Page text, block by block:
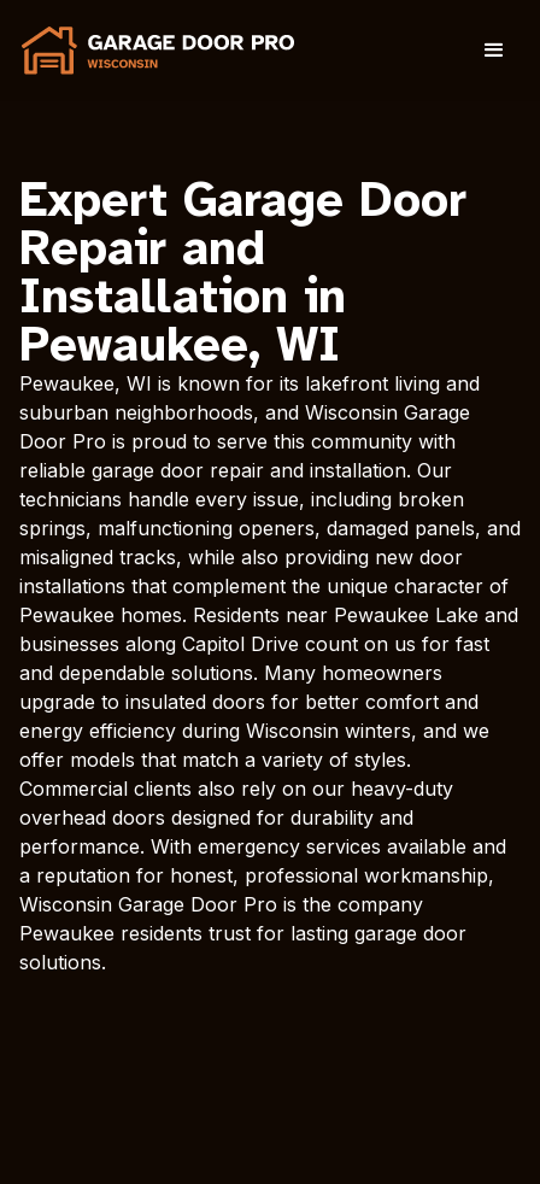
Expert Garage Door
Repair and
Installation in
Pewaukee, WI
Pewaukee, WI is known for its lakefront living and
suburban neighborhoods, and Wisconsin Garage
Door Pro is proud to serve this community with
reliable garage door repair and installation. Our
technicians handle every issue, including broken
springs, malfunctioning openers, damaged panels, and
misaligned tracks, while also providing new door
installations that complement the unique character of
Pewaukee homes. Residents near Pewaukee Lake and
businesses along Capitol Drive count on us for fast
and dependable solutions. Many homeowners
upgrade to insulated doors for better comfort and
energy efficiency during Wisconsin winters, and we
offer models that match a variety of styles.
Commercial clients also rely on our heavy-duty
overhead doors designed for durability and
performance. With emergency services available and
a reputation for honest, professional workmanship,
Wisconsin Garage Door Pro is the company
Pewaukee residents trust for lasting garage door
solutions.